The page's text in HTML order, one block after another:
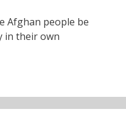
Afghan people be
in their own